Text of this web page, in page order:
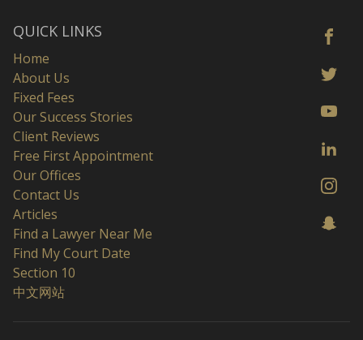
QUICK LINKS
Home
About Us
Fixed Fees
Our Success Stories
Client Reviews
Free First Appointment
Our Offices
Contact Us
Articles
Find a Lawyer Near Me
Find My Court Date
Section 10
中文网站